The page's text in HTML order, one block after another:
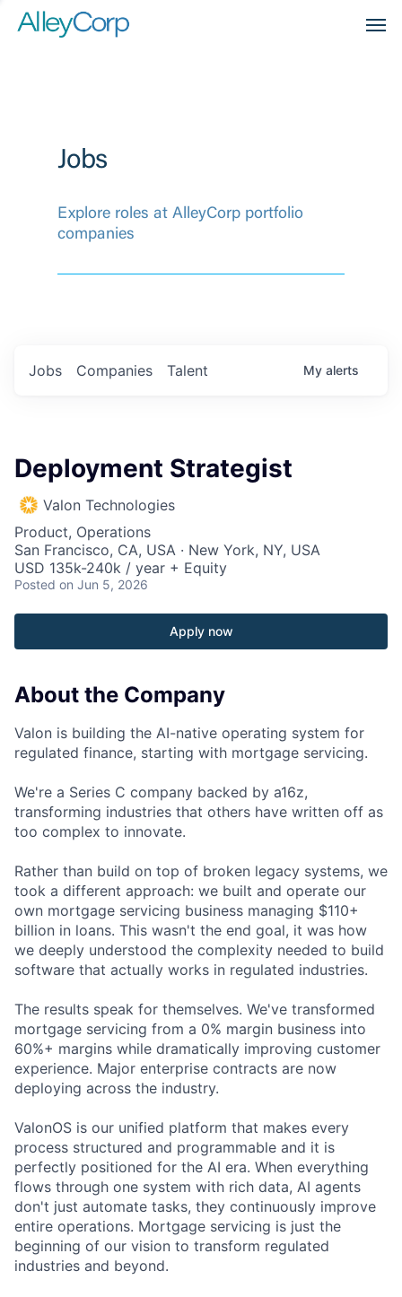
Jobs
Explore roles at AlleyCorp portfolio
companies
Jobs Companies Talent My alerts
Deployment Strategist
Valon Technologies
Product, Operations
San Francisco, CA, USA · New York, NY, USA
USD 135k-240k / year + Equity
Posted on Jun 5, 2026
Apply now
About the Company
Valon is building the AI-native operating system for
regulated finance, starting with mortgage servicing.
We're a Series C company backed by a16z,
transforming industries that others have written off as
too complex to innovate.
Rather than build on top of broken legacy systems, we
took a different approach: we built and operate our
own mortgage servicing business managing $110+
billion in loans. This wasn't the end goal, it was how
we deeply understood the complexity needed to build
software that actually works in regulated industries.
The results speak for themselves. We've transformed
mortgage servicing from a 0% margin business into
60%+ margins while dramatically improving customer
experience. Major enterprise contracts are now
deploying across the industry.
ValonOS is our unified platform that makes every
process structured and programmable and it is
perfectly positioned for the AI era. When everything
flows through one system with rich data, AI agents
don't just automate tasks, they continuously improve
entire operations. Mortgage servicing is just the
beginning of our vision to transform regulated
industries and beyond.